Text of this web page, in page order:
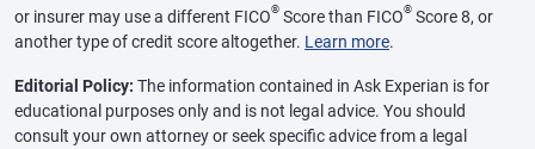
or insurer may use a different FICO® Score than FICO® Score 8, or
another type of credit score altogether. Learn more.
Editorial Policy: The information contained in Ask Experian is for
educational purposes only and is not legal advice. You should
consult your own attorney or seek specific advice from a legal